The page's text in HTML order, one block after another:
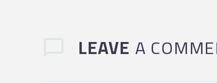
LEAVE A